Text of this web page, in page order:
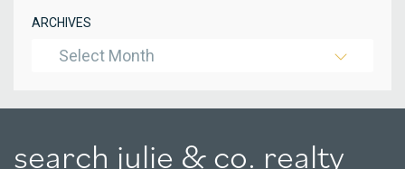
ARCHIVES
Select Month
search julie & co. realty